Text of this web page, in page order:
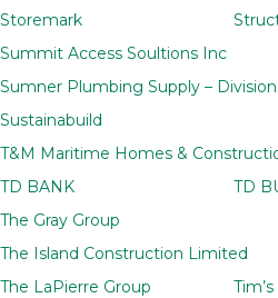
Storemark
Summit Access Soultions Inc
Sumner Plumbing Supply –
Sustainabuild
T&M Maritime Homes &
TD BANK
TD
The Gray Group
The Island Construction Limited
The LaPierre Group